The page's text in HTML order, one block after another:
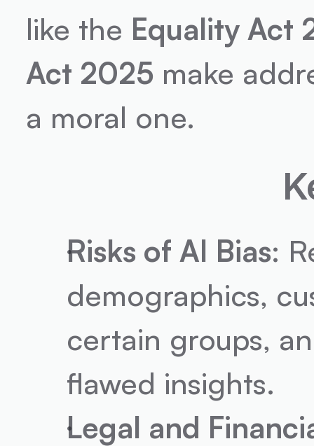
like the Equality Act
Act 2025 make
a moral one.
Risks of AI Bias:
demographics,
certain groups,
flawed insights.
Legal and